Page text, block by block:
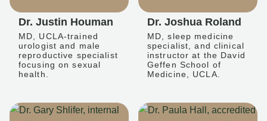
Dr. Justin Houman
MD, UCLA-trained
urologist and male
reproductive specialist
focusing on sexual
health.
Dr. Joshua Roland
MD, sleep medicine
specialist, and clinical
instructor at the David
Geffen School of
Medicine, UCLA.